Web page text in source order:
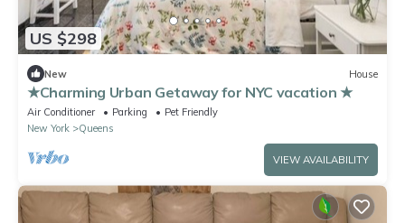
US $298
New House
★Charming Urban Getaway for NYC vacation ★
Air Conditioner Parking
Pet Friendly
New York
Queens
VIEW AVAILABILITY